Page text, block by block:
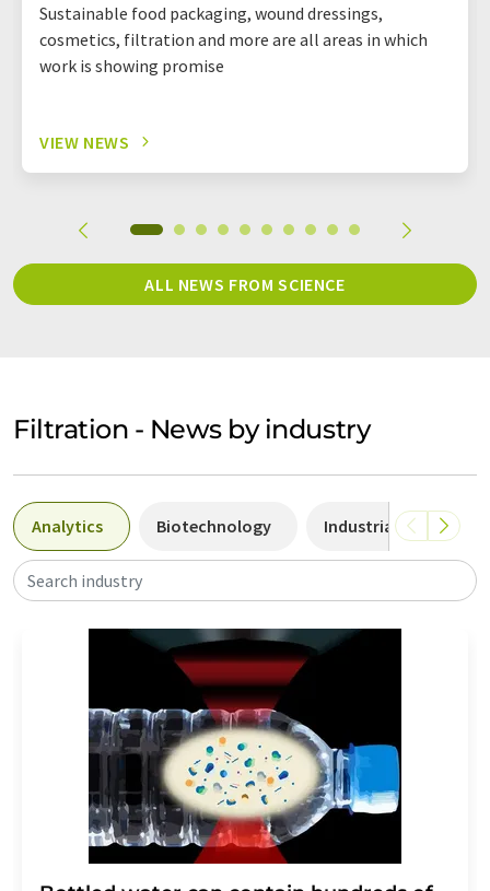
Sustainable food packaging, wound dressings,
cosmetics, filtration and more are all areas in which
work is showing promise
VIEW NEWS
ALL NEWS FROM SCIENCE
Filtration - News by industry
Analytics Biotechnology Industrial chemistry
Search industry